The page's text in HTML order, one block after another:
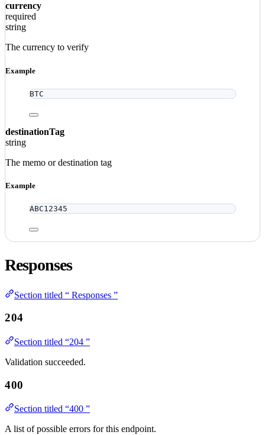
currency
required
string
The currency to verify
Example
BTC
destinationTag
string
The memo or destination tag
Example
ABC12345
Responses
Section titled “ Responses ”
204
Section titled “204 ”
Validation succeeded.
400
Section titled “400 ”
A list of possible errors for this endpoint.